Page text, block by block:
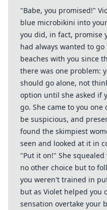
"Babe, you promised!"
blue microbikini into
you did, in fact, promise
had always wanted to
beaches with you since
there was one problem:
should go alone, not
option until she asked if
go. She came to you
be suspicious, and
found the skimpiest
seen and looked at it in
"Put it on!" She
no other choice but to
you weren't trained in
but as Violet helped you
sensation overtake your